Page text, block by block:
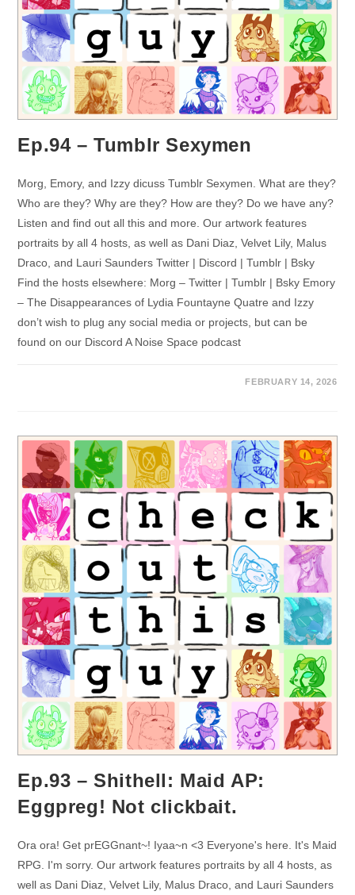
Ep.94 – Tumblr Sexymen
Morg, Emory, and Izzy dicuss Tumblr Sexymen. What are they?
Who are they? Why are they? How are they? Do we have any?
Listen and find out all this and more. Our artwork features
portraits by all 4 hosts, as well as Dani Diaz, Velvet Lily, Malus
Draco, and Lauri Saunders Twitter | Discord | Tumblr | Bsky
Find the hosts elsewhere: Morg – Twitter | Tumblr | Bsky Emory
– The Disappearances of Lydia Fountayne Quatre and Izzy
don’t wish to plug any social media or projects, but can be
found on our Discord A Noise Space podcast
FEBRUARY 14, 2026
Ep.93 – Shithell: Maid AP:
Eggpreg! Not clickbait.
Ora ora! Get prEGGnant~! Iyaa~n <3 Everyone's here. It's Maid
RPG. I'm sorry. Our artwork features portraits by all 4 hosts, as
well as Dani Diaz, Velvet Lily, Malus Draco, and Lauri Saunders